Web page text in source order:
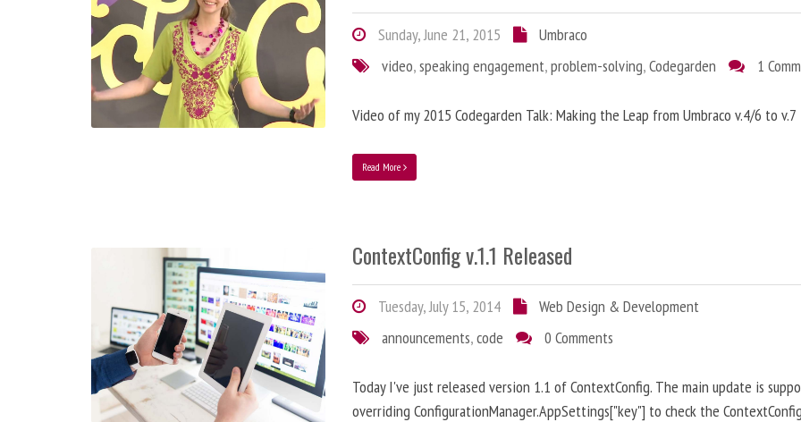
Sunday, June 21, 2015
Umbraco
video,speaking engagement,problem-solving,Codegarden 1
Video of my 2015 Codegarden Talk: Making the Leap from Umbraco v.4/6 to v.7
Read More
ContextConfig v.1.1 Released
Tuesday, July 15, 2014
Web Design & Development
announcements,code 0 Comments
Today I've just released version 1.1 of ContextConfig. The main update is
overriding ConfigurationManager.AppSettings["key"] to check the